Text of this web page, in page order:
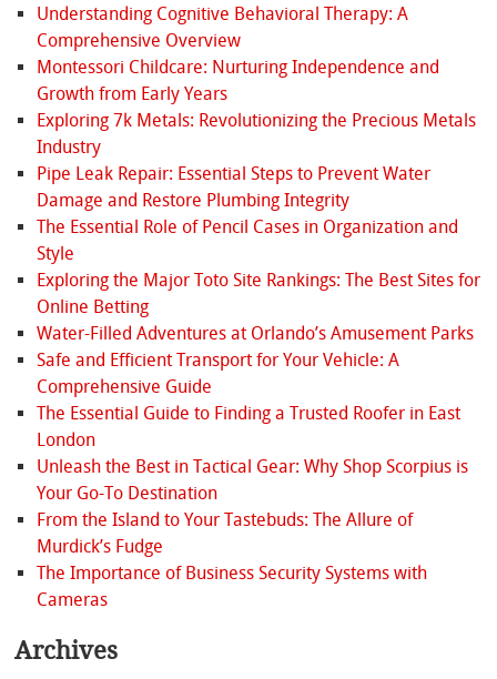
Understanding Cognitive Behavioral Therapy: A
Comprehensive Overview
Montessori Childcare: Nurturing Independence and
Growth from Early Years
Exploring 7k Metals: Revolutionizing the Precious Metals
Industry
Pipe Leak Repair: Essential Steps to Prevent Water
Damage and Restore Plumbing Integrity
The Essential Role of Pencil Cases in Organization and
Style
Exploring the Major Toto Site Rankings: The Best Sites for
Online Betting
Water-Filled Adventures at Orlando’s Amusement Parks
Safe and Efficient Transport for Your Vehicle: A
Comprehensive Guide
The Essential Guide to Finding a Trusted Roofer in East
London
Unleash the Best in Tactical Gear: Why Shop Scorpius is
Your Go-To Destination
From the Island to Your Tastebuds: The Allure of
Murdick’s Fudge
The Importance of Business Security Systems with
Cameras
Archives